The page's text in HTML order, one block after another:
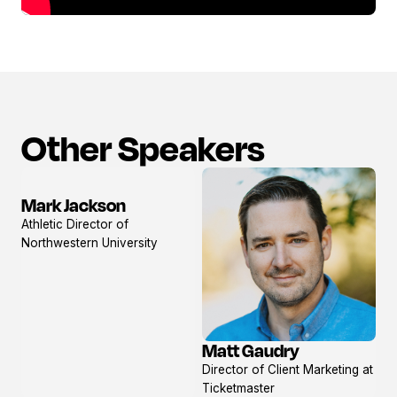
Other Speakers
View
profile
Mark Jackson
Athletic Director of
Northwestern University
View
profile
Matt Gaudry
Director of Client Marketing at
Ticketmaster